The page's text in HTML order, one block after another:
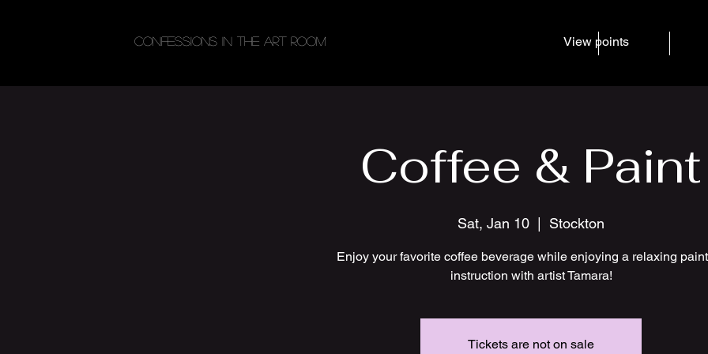
Confessions in the Art Room Home Services
View points
Coffee & Paint
Sat, Jan 10 Stockton
Enjoy your favorite coffee beverage while enjoying a relaxing
instruction with artist Tamara!
Tickets are not on sale